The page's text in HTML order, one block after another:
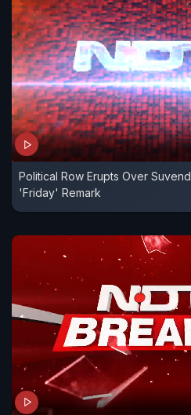
Political Row Erupts Over
'Friday' Remark